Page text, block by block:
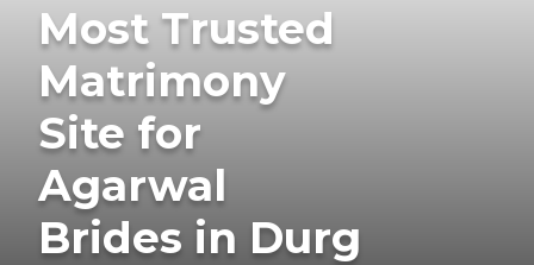
Most Trusted
Matrimony
Site for
Agarwal
Brides in Durg